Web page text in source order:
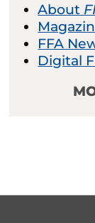
About
FFA
Digital